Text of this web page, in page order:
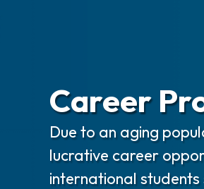
Career
Due to an aging
lucrative career
international students